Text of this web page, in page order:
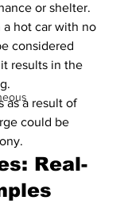
or shelter.
a hot car with no
considered
results in the
as a result of
could be
Real-